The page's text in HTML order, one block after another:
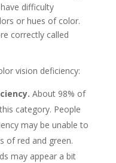
difficulty
or hues of color.
correctly called
vision deficiency:
About 98% of
category. People
may be unable to
of red and green.
may appear a bit